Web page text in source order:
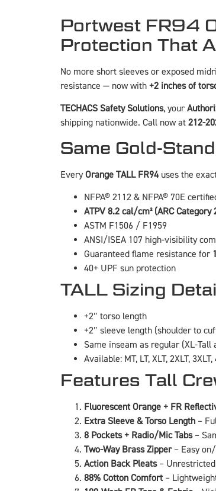
Portwest FR94
Protection That
No more short sleeves or exposed
resistance — now with +2 inches of
TECHACS Safety Solutions, your
shipping nationwide. Call now at 212-
Same Gold-
EveryOrange TALL FR94uses the
NFPA® 2112 & NFPA® 70E
ATPV 8.2 cal/cm² (ARC Category
ASTM F1506 / F1959
ANSI/ISEA 107 high-visibility
Guaranteed flame resistance for
40+ UPF sun protection
TALL Sizing
+2″ torso length
+2″ sleeve length (shoulder to
Same inseam as regular (XL-
Available: MT, LT, XLT, 2XLT,
Features Tall
Fluorescent Orange + FR
Extra Sleeve & Torso Length –
8 Pockets + Radio/Mic Tabs–
Two-Way Brass Zipper– Easy
Action Back Pleats–
88% Cotton Comfort–